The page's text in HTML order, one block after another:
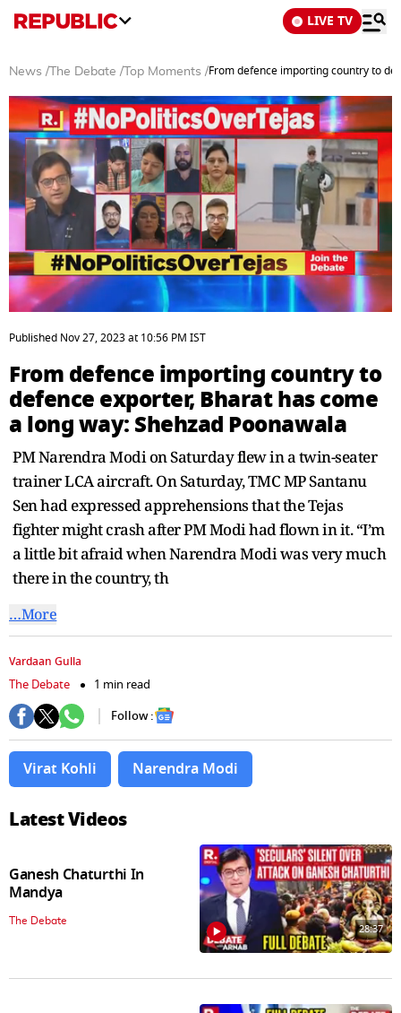
LIVE TV
News / The Debate / Top Moments /From defence importing country to
seconds
of
minutes,
30
seconds
Published Nov 27, 2023at 10:56 PM IST
From defence importing country to
defence exporter, Bharat has come
a long way: Shehzad Poonawala
PM Narendra Modi on Saturday flew in a twin-seater
trainer LCA aircraft. On Saturday, TMC MP Santanu
Sen had expressed apprehensions that the Tejas
fighter might crash after PM Modi had flown in it. “I’m
a little bit afraid when Narendra Modi was very much
there in the country, th
…More
Vardaan Gulla
The Debate
1 min read
Follow :
Virat Kohli Narendra Modi
Latest Videos
Ganesh Chaturthi In
Mandya
The Debate
28:37